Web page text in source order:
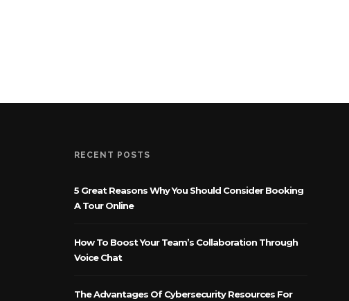
RECENT POSTS
5 Great Reasons Why You Should Consider Booking
A Tour Online
How To Boost Your Team’s Collaboration Through
Voice Chat
The Advantages Of Cybersecurity Resources For